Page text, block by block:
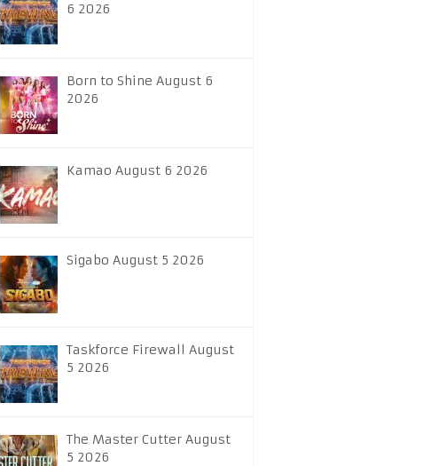
6 2026
Born to Shine August 6
2026
Kamao August 6 2026
Sigabo August 5 2026
Taskforce Firewall August
5 2026
The Master Cutter August
5 2026